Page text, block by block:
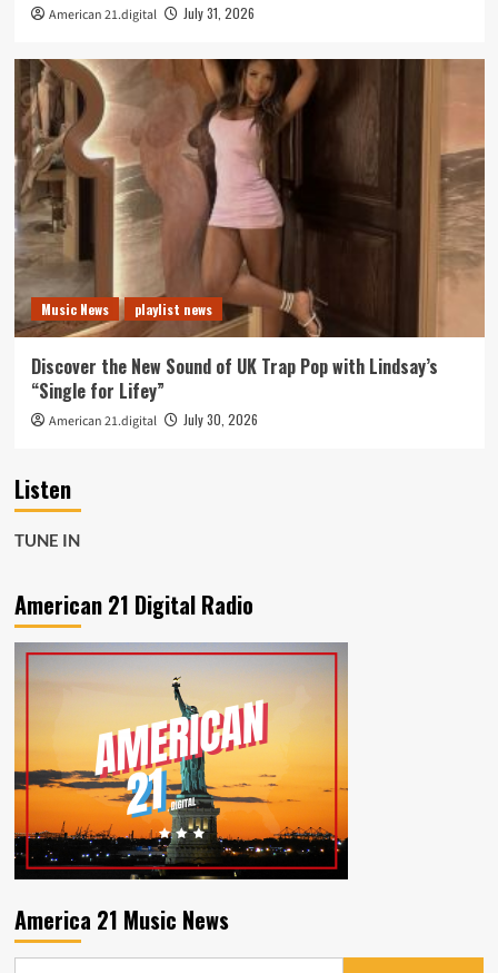
American 21.digital July 31, 2026
Music News playlist news
Discover the New Sound of UK Trap Pop with Lindsay’s
“Single for Lifey”
American 21.digital July 30, 2026
Listen
TUNE IN
American 21 Digital Radio
America 21 Music News